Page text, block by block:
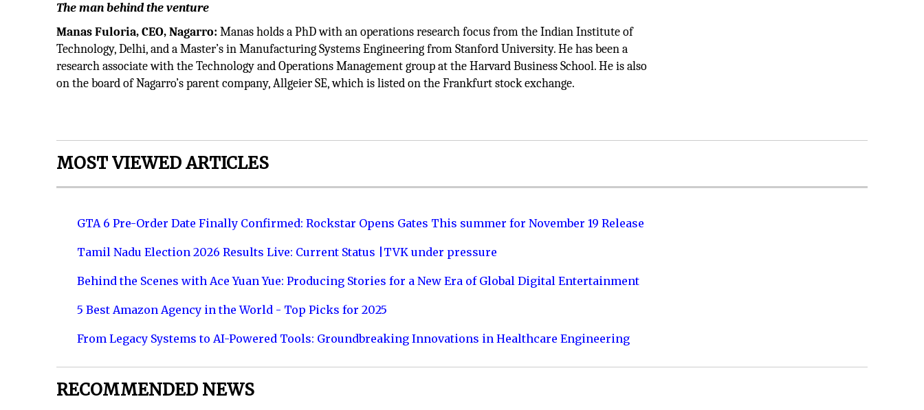
The man behind the venture
Manas Fuloria, CEO, Nagarro: Manas holds a PhD with an operations research focus from the Indian Institute of
Technology, Delhi, and a Master’s in Manufacturing Systems Engineering from Stanford University. He has been a
research associate with the Technology and Operations Management group at the Harvard Business School. He is also
on the board of Nagarro’s parent company, Allgeier SE, which is listed on the Frankfurt stock exchange.
MOST VIEWED ARTICLES
GTA 6 Pre-Order Date Finally Confirmed: Rockstar Opens Gates This summer for November 19 Release
Tamil Nadu Election 2026 Results Live: Current Status |TVK under pressure
Behind the Scenes with Ace Yuan Yue: Producing Stories for a New Era of Global Digital Entertainment
5 Best Amazon Agency in the World - Top Picks for 2025
From Legacy Systems to AI-Powered Tools: Groundbreaking Innovations in Healthcare Engineering
RECOMMENDED NEWS